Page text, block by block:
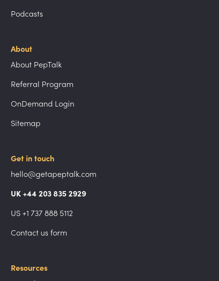
Podcasts
About
About PepTalk
Referral Program
OnDemand Login
Sitemap
Get in touch
hello@getapeptalk.com
UK +44 203 835 2929
US +1 737 888 5112
Contact us form
Resources